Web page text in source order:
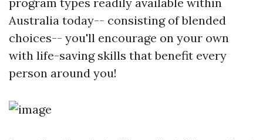
Australia today-- consisting of blended
choices-- you'll encourage on your own
with life-saving skills that benefit every
person around you!